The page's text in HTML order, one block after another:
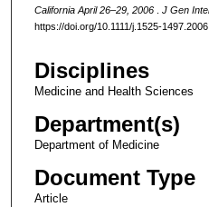
California April 26–29, 2006. J Gen
https://doi.org/10.1111/j.1525-
Disciplines
Medicine and Health Sciences
Department(s)
Department of Medicine
Document Type
Article